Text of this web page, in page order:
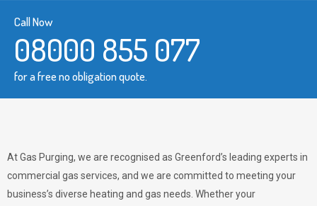
Call Now
08000 855 077
for a free no obligation quote.
At Gas Purging, we are recognised as Greenford’s leading experts in
commercial gas services, and we are committed to meeting your
business’s diverse heating and gas needs. Whether your